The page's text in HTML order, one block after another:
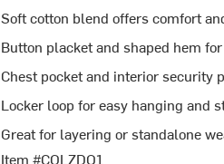
Soft cotton blend offers comfort
Button placket and shaped hem
Chest pocket and interior security
Locker loop for easy hanging and
Great for layering or standalone
Item #COLZDQ1